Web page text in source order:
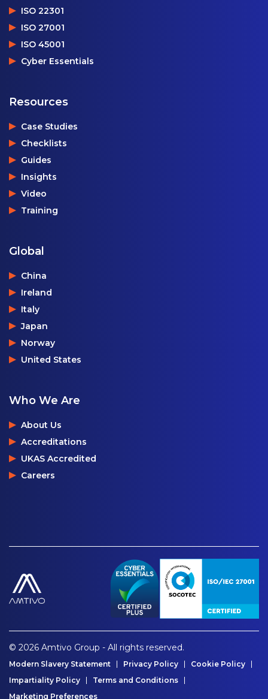
ISO 22301
ISO 27001
ISO 45001
Cyber Essentials
Resources
Case Studies
Checklists
Guides
Insights
Video
Training
Global
China
Ireland
Italy
Japan
Norway
United States
Who We Are
About Us
Accreditations
UKAS Accredited
Careers
© 2026 Amtivo Group - All rights reserved.
Modern Slavery Statement Privacy Policy
Cookie Policy
Impartiality Policy
Terms and Conditions
Marketing Preferences